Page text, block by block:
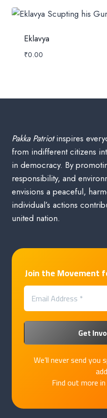
Eklavya
₹0.00
Pakka Patriotinspires
from indifferent citizens
in democracy. By
responsibility, and
envisions a peaceful,
individual’s actions
united nation.
Join the Movement
We’ll never send you
Find out more